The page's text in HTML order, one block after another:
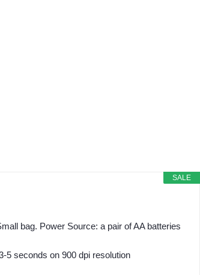
SALE
bag. Power Source: a pair of AA batteries
5 seconds on 900 dpi resolution